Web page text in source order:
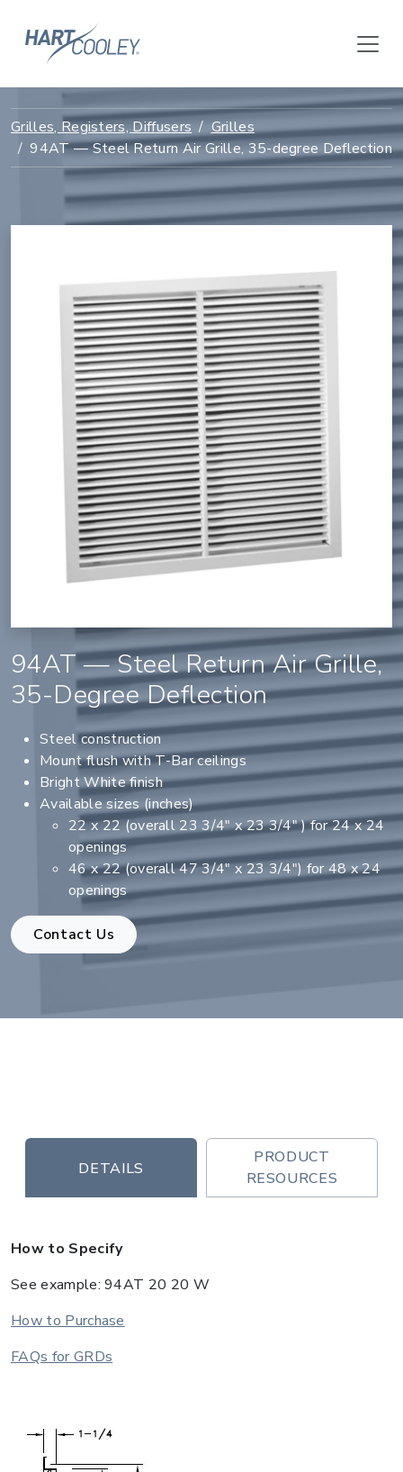
Grilles, Registers, Diffusers
Grilles
94AT — Steel Return Air Grille, 35-degree Deflection
94AT — Steel Return Air Grille,
35-Degree Deflection
Steel construction
Mount flush with T-Bar ceilings
Bright White finish
Available sizes (inches)
22 x 22 (overall 23 3/4" x 23 3/4" ) for 24 x 24
openings
46 x 22 (overall 47 3/4" x 23 3/4") for 48 x 24
openings
Contact Us
DETAILS
PRODUCT
RESOURCES
How to Specify
See example: 94AT 20 20 W
How to Purchase
FAQs for GRDs